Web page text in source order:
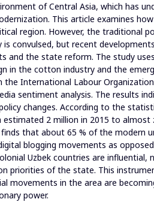
of Central Asia, which has
This article examines
region. However, the traditional
convulsed, but recent
and the state reform. The study
in the cotton industry and the
the International Labour
sentiment analysis. The results
changes. According to the
2 million in 2015 to
that about 65 % of the modern
blogging movements as
Uzbek countries are influential,
priorities of the state. This
movements in the area are
power.